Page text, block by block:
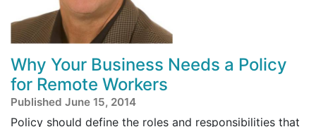
Why Your Business Needs a Policy
for Remote Workers
Published June 15, 2014
Policy should define the roles and responsibilities that